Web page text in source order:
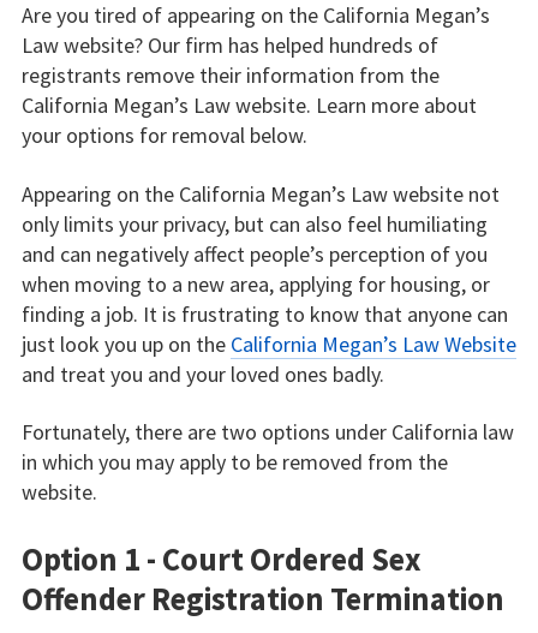
Are you tired of appearing on the California Megan’s
Law website? Our firm has helped hundreds of
registrants remove their information from the
California Megan’s Law website. Learn more about
your options for removal below.
Appearing on the California Megan’s Law website not
only limits your privacy, but can also feel humiliating
and can negatively affect people’s perception of you
when moving to a new area, applying for housing, or
finding a job. It is frustrating to know that anyone can
just look you up on the California Megan’s Law Website
and treat you and your loved ones badly.
Fortunately, there are two options under California law
in which you may apply to be removed from the
website.
Option 1 - Court Ordered Sex
Offender Registration Termination